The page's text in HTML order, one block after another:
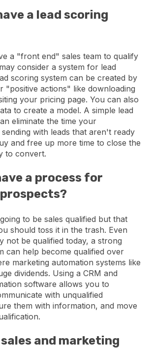
a lead scoring
a "front end" sales team to qualify
consider a system for lead
scoring system can be created by
"positive actions" like downloading
your pricing page. You can also
to create a model. A simple lead
eliminate the time your
with leads that aren't ready
and free up more time to close the
to convert.
a process for
to be sales qualified but that
should toss it in the trash. Even
not be qualified today, a strong
can help become qualified over
marketing automation systems like
dividends. Using a CRM and
software allows you to
with unqualified
them with information, and move
sales and marketing